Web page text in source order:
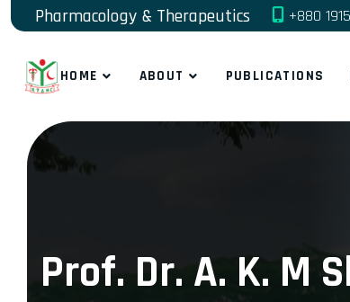
Pharmacology & Therapeutics +880
HOME ABOUT PUBLICATIONS
Prof. Dr. A. K. M